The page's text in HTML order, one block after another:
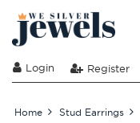
Login Register
Home Stud Earrings